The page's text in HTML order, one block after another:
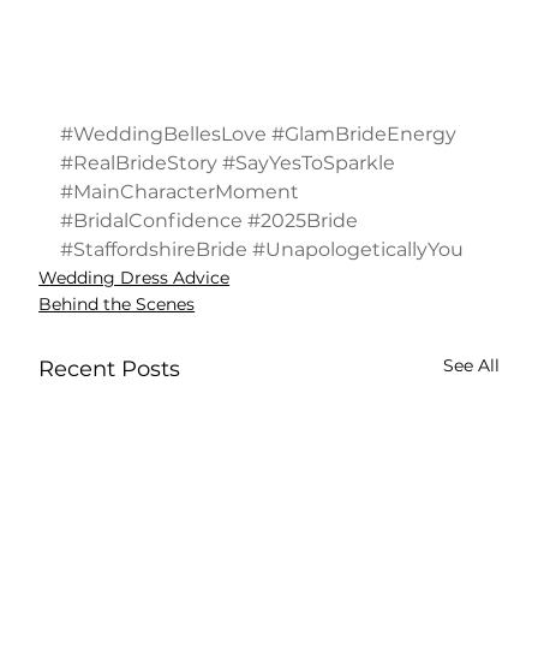
#WeddingBellesLove #GlamBrideEnergy
#RealBrideStory #SayYesToSparkle
#MainCharacterMoment
#BridalConfidence #2025Bride
#StaffordshireBride #UnapologeticallyYou
Wedding Dress Advice
Behind the Scenes
Recent Posts See All